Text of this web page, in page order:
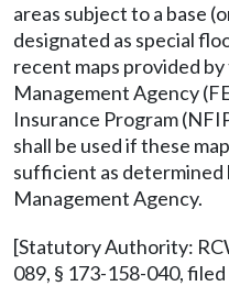
areas subject to a base
designated as special
recent maps provided
Management Agency
Insurance Program
shall be used if these
sufficient as determined
Management Agency.
[Statutory Authority:
089, § 173-158-040,